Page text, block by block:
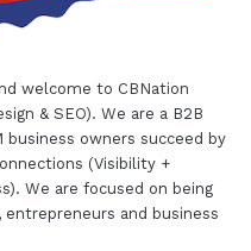
welcome to CBNation
& SEO). We are a B2B
owners succeed by
(Visibility +
We are focused on being
entrepreneurs and business